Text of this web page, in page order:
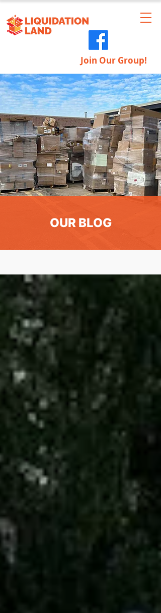
Join Our Group!
OUR BLOG